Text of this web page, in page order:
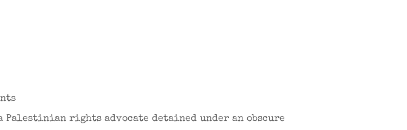
Palestinian rights advocate detained under an obscure